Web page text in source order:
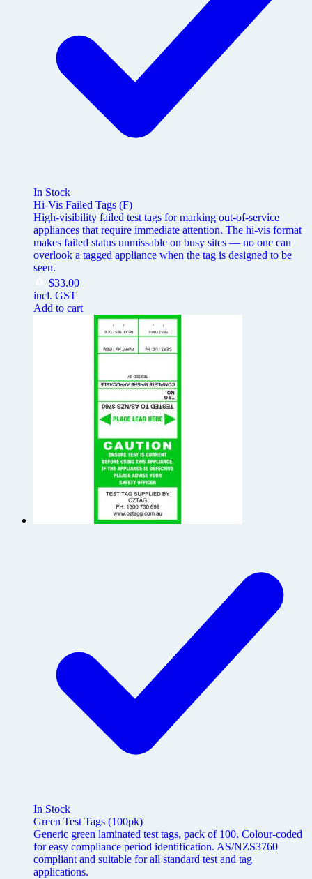
In Stock
Hi-Vis Failed Tags (F)
High-visibility failed test tags for marking out-of-service
appliances that require immediate attention. The hi-vis format
makes failed status unmissable on busy sites — no one can
overlook a tagged appliance when the tag is designed to be
seen.
$33.00
incl. GST
Add to cart
In Stock
Green Test Tags (100pk)
Generic green laminated test tags, pack of 100. Colour-coded
for easy compliance period identification. AS/NZS3760
compliant and suitable for all standard test and tag
applications.